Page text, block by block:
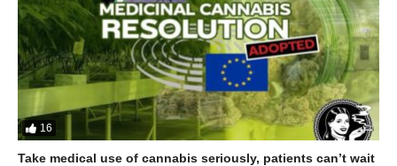
16
Take medical use of cannabis seriously, patients can’t wait